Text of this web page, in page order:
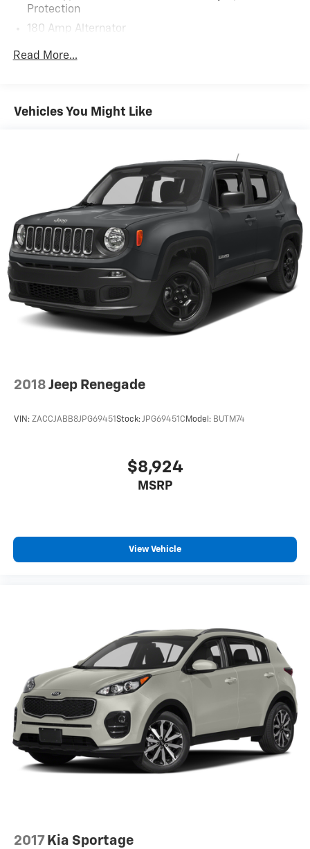
Protection
180 Amp Alternator
Towing Equipment -inc: Trailer Sway Control
Gas-Pressurized Front Shock Absorbers and
Nivomat Brand Name Rear Shock Absorbers
Electric Power-Assist Speed-Sensing Steering
18.8 Gal. Fuel Tank
Single Stainless Steel Exhaust w/Chrome Tailpipe
Finisher
Permanent Locking Hubs
Strut Front Suspension w/Coil Springs
Multi-Link Rear Suspension w/Coil Springs
4-Wheel Disc Brakes w/4-Wheel ABS, Front Vented
Discs, Brake Assist, Hill Descent Control, Hill Hold
Control and Electric Parking Brake
Read More...
Vehicles You Might Like
2018 Jeep Renegade
VIN: ZACCJABB8JPG69451 Stock:JPG69451C Model: BUTM74
$8,924
MSRP
View Vehicle
2017 Kia Sportage